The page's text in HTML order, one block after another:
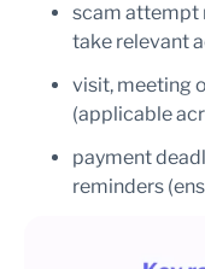
scam attempt
take relevant
visit, meeting
(applicable
payment
reminders